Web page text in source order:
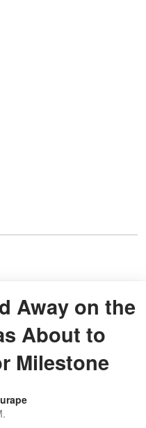
Away on the
About to
Milestone